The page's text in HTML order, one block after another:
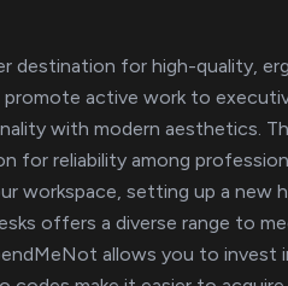
destination for high-quality,
promote active work to
with modern aesthetics.
for reliability among
workspace, setting up a new
offers a diverse range to
allows you to